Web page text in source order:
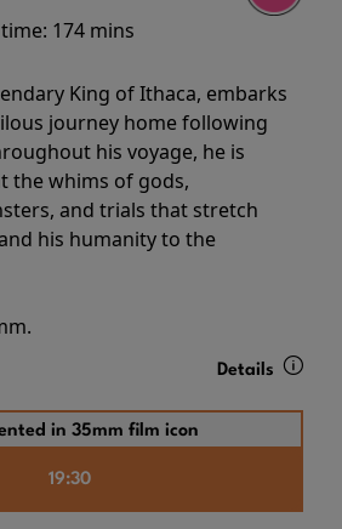
174 mins
King of Ithaca, embarks
journey home following
his voyage, he is
the whims of gods,
and trials that stretch
his humanity to the
Details
19:30